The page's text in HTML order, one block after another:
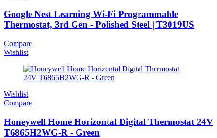
Google Nest Learning Wi-Fi Programmable
Thermostat, 3rd Gen - Polished Steel | T3019US
Compare
Wishlist
Wishlist
Compare
Honeywell Home Horizontal Digital Thermostat 24V
T6865H2WG-R - Green